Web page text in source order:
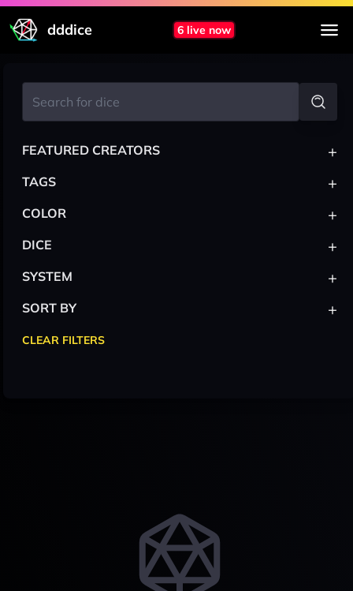
dddice 6 live now
FEATURED CREATORS +
TAGS +
COLOR +
DICE +
SYSTEM +
SORT BY +
CLEAR FILTERS